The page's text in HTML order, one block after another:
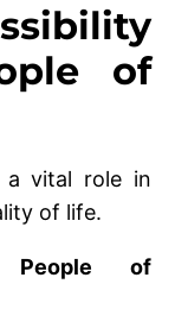
of
a vital role in
of life.
People of